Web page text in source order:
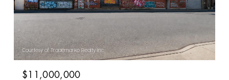
Courtesy of Trademarko Realty Inc
$11,000,000